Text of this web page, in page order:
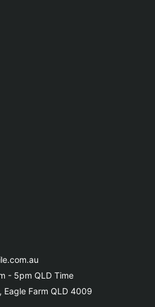
- 5pm QLD Time
Eagle Farm QLD 4009